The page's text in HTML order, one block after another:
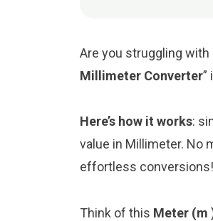
Are you struggling with
Millimeter Converter”
Here’s how it works:
value in Millimeter. No
effortless conversions!
Think of this Meter (m